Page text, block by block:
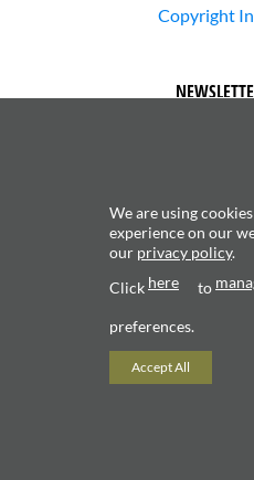
Copyright
Subscribe to receive
We are using
experience on our
our privacy policy.
Click here to
preferences.
Accept All